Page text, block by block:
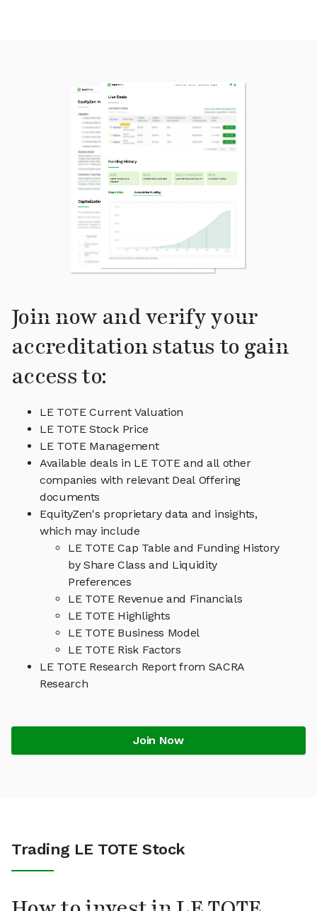
Join now and verify your
accreditation status to gain
access to:
LE TOTE Current Valuation
LE TOTE Stock Price
LE TOTE Management
Available deals in LE TOTE and all other
companies with relevant Deal Offering
documents
EquityZen's proprietary data and insights,
which may include
LE TOTE Cap Table and Funding History
by Share Class and Liquidity
Preferences
LE TOTE Revenue and Financials
LE TOTE Highlights
LE TOTE Business Model
LE TOTE Risk Factors
LE TOTE Research Report from SACRA
Research
Join Now
Trading LE TOTE Stock